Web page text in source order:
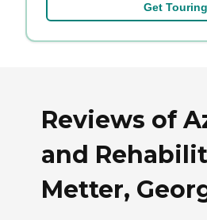
Get
Reviews of
and
Metter,